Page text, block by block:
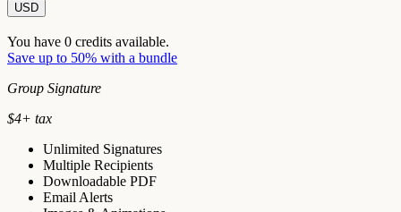
USD
You have 0 credits available.
Save up to 50% with a bundle
Group Signature
$4+ tax
Unlimited Signatures
Multiple Recipients
Downloadable PDF
Email Alerts